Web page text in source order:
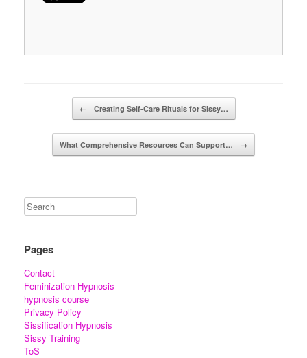
← Creating Self-Care Rituals for Sissy…
What Comprehensive Resources Can Support… →
Pages
Contact
Feminization Hypnosis
hypnosis course
Privacy Policy
Sissification Hypnosis
Sissy Training
ToS